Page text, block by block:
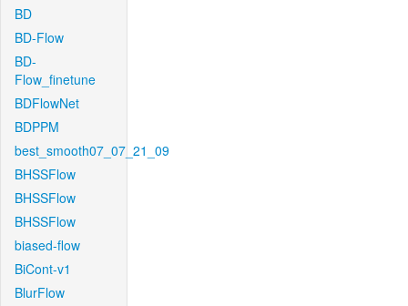
BD
BD-Flow
BD-
Flow_finetune
BDFlowNet
BDPPM
best_smooth07_07_21_09
BHSSFlow
BHSSFlow
BHSSFlow
biased-flow
BiCont-v1
BlurFlow